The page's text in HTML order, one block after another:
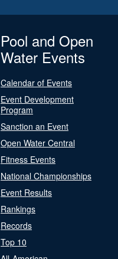
Pool and Open
Water Events
Calendar of Events
Event Development
Program
Sanction an Event
Open Water Central
Fitness Events
National Championships
Event Results
Rankings
Records
Top 10